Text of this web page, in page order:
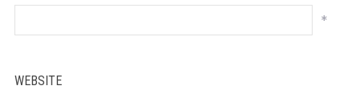
*
WEBSITE